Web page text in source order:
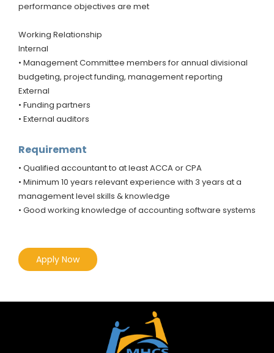
performance objectives are met
Working Relationship
Internal
• Management Committee members for annual divisional
budgeting, project funding, management reporting
External
• Funding partners
• External auditors
Requirement
• Qualified accountant to at least ACCA or CPA
• Minimum 10 years relevant experience with 3 years at a
management level skills & knowledge
• Good working knowledge of accounting software systems
Apply Now